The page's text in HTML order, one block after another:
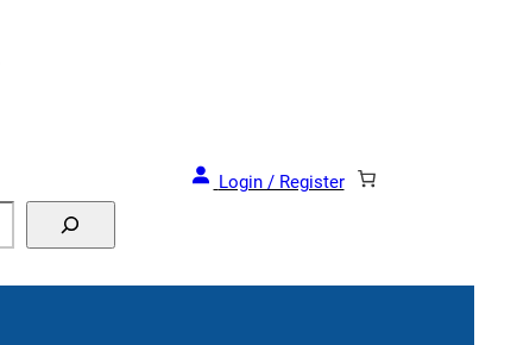
Login / Register